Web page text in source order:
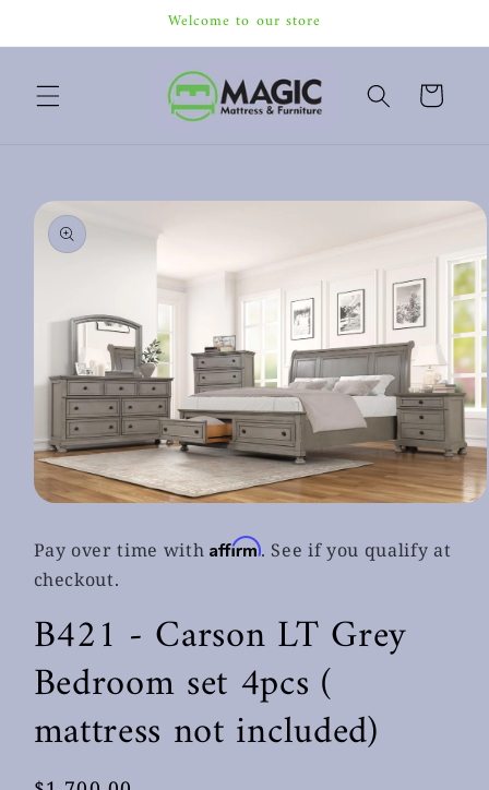
Welcome to our store
Cart
Skip to
product
information
1
in
modal
Pay over time withAffirm. See if you qualify at
checkout.
B421 - Carson LT Grey
Bedroom set 4pcs (
mattress not included)